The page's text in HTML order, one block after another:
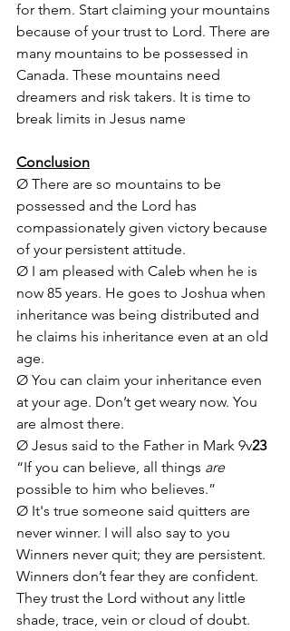
for them. Start claiming your mountains
because of your trust to Lord. There are
many mountains to be possessed in
Canada. These mountains need
dreamers and risk takers. It is time to
break limits in Jesus name
Conclusion
Ø There are so mountains to be
possessed and the Lord has
compassionately given victory because
of your persistent attitude.
Ø I am pleased with Caleb when he is
now 85 years. He goes to Joshua when
inheritance was being distributed and
he claims his inheritance even at an old
age.
Ø You can claim your inheritance even
at your age. Don’t get weary now. You
are almost there.
Ø Jesus said to the Father in Mark 9v23
“If you can believe, all things are
possible to him who believes.”
Ø It's true someone said quitters are
never winner. I will also say to you
Winners never quit; they are persistent.
Winners don’t fear they are confident.
They trust the Lord without any little
shade, trace, vein or cloud of doubt.